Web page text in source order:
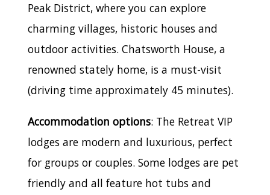
Peak District, where you can explore
charming villages, historic houses and
outdoor activities. Chatsworth House, a
renowned stately home, is a must-visit
(driving time approximately 45 minutes).
Accommodation options: The Retreat VIP
lodges are modern and luxurious, perfect
for groups or couples. Some lodges are pet
friendly and all feature hot tubs and